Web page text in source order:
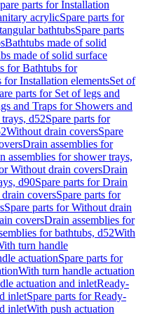
parts for Installation
acrylicSpare parts for
bathtubsSpare parts
Bathtubs made of solid
made of solid surface
for Bathtubs for
for Installation elementsSet of
parts for Set of legs and
and Traps for Showers and
d52Spare parts for
Without drain coversSpare
Drain assemblies for
assemblies for shower trays,
Without drain coversDrain
d90Spare parts for Drain
coversSpare parts for
Spare parts for Without drain
coversDrain assemblies for
for bathtubs, d52With
turn handle
actuationSpare parts for
With turn handle actuation
actuation and inletReady-
inletSpare parts for Ready-
inletWith push actuation